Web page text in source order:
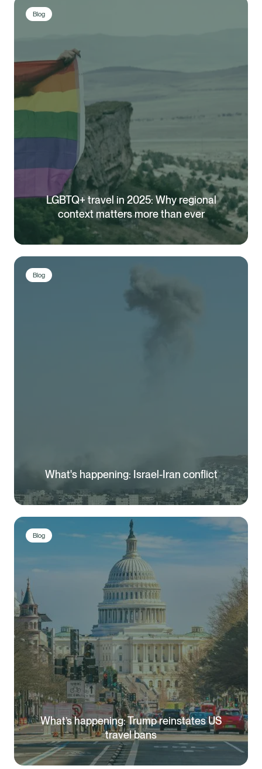
Blog
LGBTQ+ travel in 2025: Why regional
context matters more than ever
Blog
What's happening: Israel-Iran conflict
Blog
What’s happening: Trump reinstates US
travel bans